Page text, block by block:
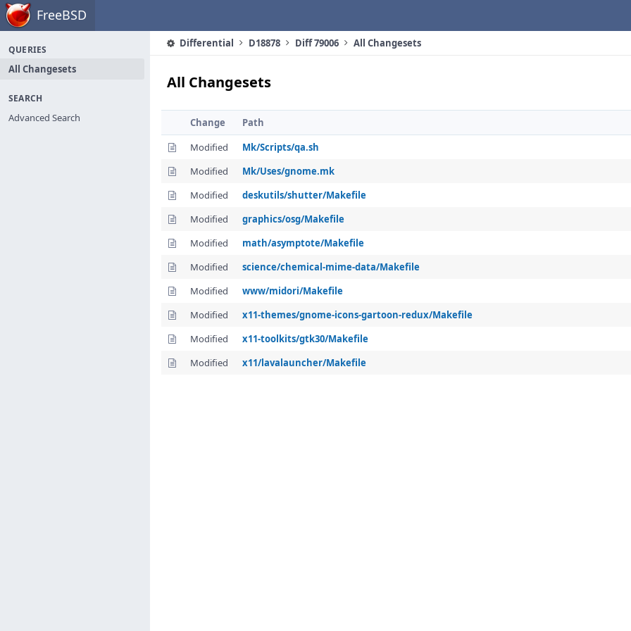
Home FreeBSD
QUERIES
All Changesets
SEARCH
Advanced Search
Differential D18878 Diff 79006 All Changesets
All Changesets
Change
Path
Modified
Mk/Scripts/qa.sh
Modified
Mk/Uses/gnome.mk
Modified
deskutils/shutter/Makefile
Modified
graphics/osg/Makefile
Modified
math/asymptote/Makefile
Modified
science/chemical-mime-data/Makefile
Modified
www/midori/Makefile
Modified
x11-themes/gnome-icons-gartoon-redux/Makefile
Modified
x11-toolkits/gtk30/Makefile
Modified
x11/lavalauncher/Makefile